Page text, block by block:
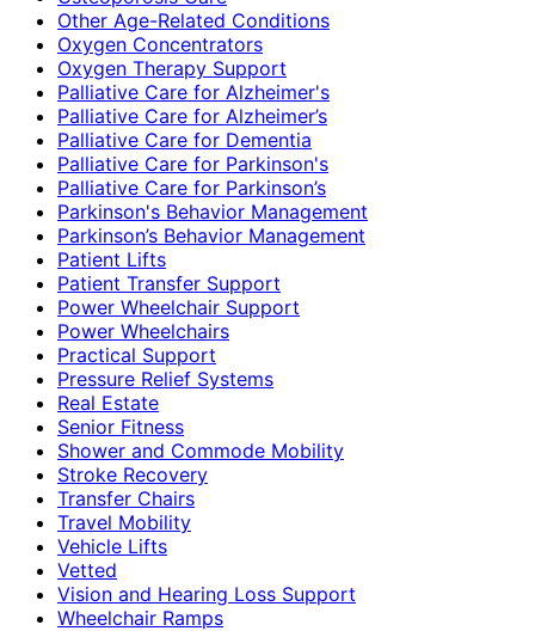
Other Age-Related Conditions
Oxygen Concentrators
Oxygen Therapy Support
Palliative Care for Alzheimer's
Palliative Care for Alzheimer’s
Palliative Care for Dementia
Palliative Care for Parkinson's
Palliative Care for Parkinson’s
Parkinson's Behavior Management
Parkinson’s Behavior Management
Patient Lifts
Patient Transfer Support
Power Wheelchair Support
Power Wheelchairs
Practical Support
Pressure Relief Systems
Real Estate
Senior Fitness
Shower and Commode Mobility
Stroke Recovery
Transfer Chairs
Travel Mobility
Vehicle Lifts
Vetted
Vision and Hearing Loss Support
Wheelchair Ramps